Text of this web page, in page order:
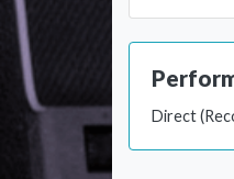
Direct